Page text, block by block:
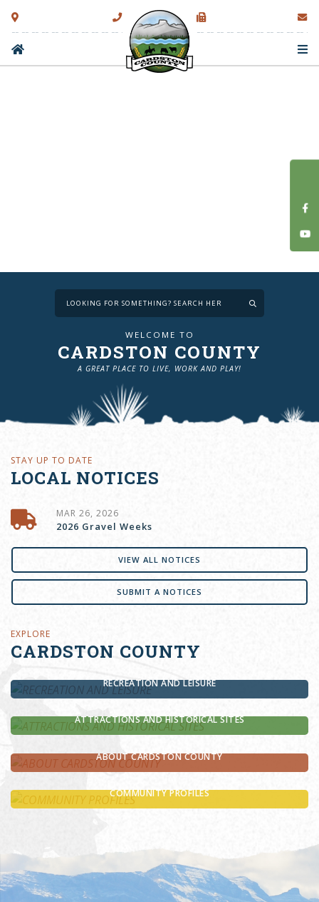
WELCOME TO
CARDSTON COUNTY
A GREAT PLACE TO LIVE, WORK AND PLAY!
STAY UP TO DATE
LOCAL NOTICES
MAR 26, 2026
2026 Gravel Weeks
VIEW ALL NOTICES
SUBMIT A NOTICES
EXPLORE
CARDSTON COUNTY
RECREATION AND LEISURE
ATTRACTIONS AND HISTORICAL SITES
ABOUT CARDSTON COUNTY
COMMUNITY PROFILES